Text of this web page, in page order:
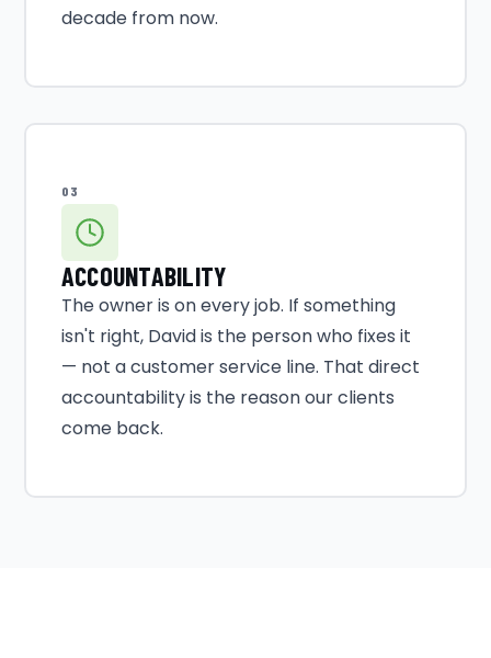
decade from now.
03
ACCOUNTABILITY
The owner is on every job. If something
isn't right, David is the person who fixes it
— not a customer service line. That direct
accountability is the reason our clients
come back.